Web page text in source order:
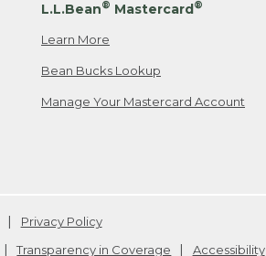
L.L.Bean® Mastercard®
Learn More
Bean Bucks Lookup
Manage Your Mastercard Account
Privacy Policy
Transparency in Coverage Accessibility